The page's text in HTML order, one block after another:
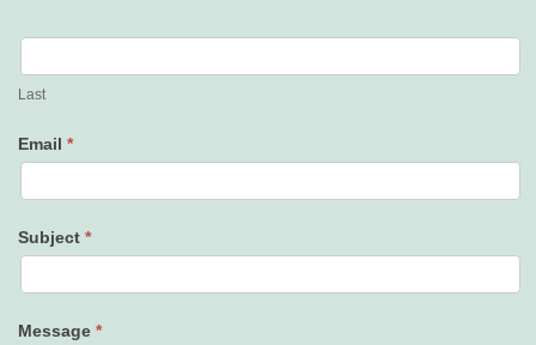
Last
Email *
Subject *
Message *